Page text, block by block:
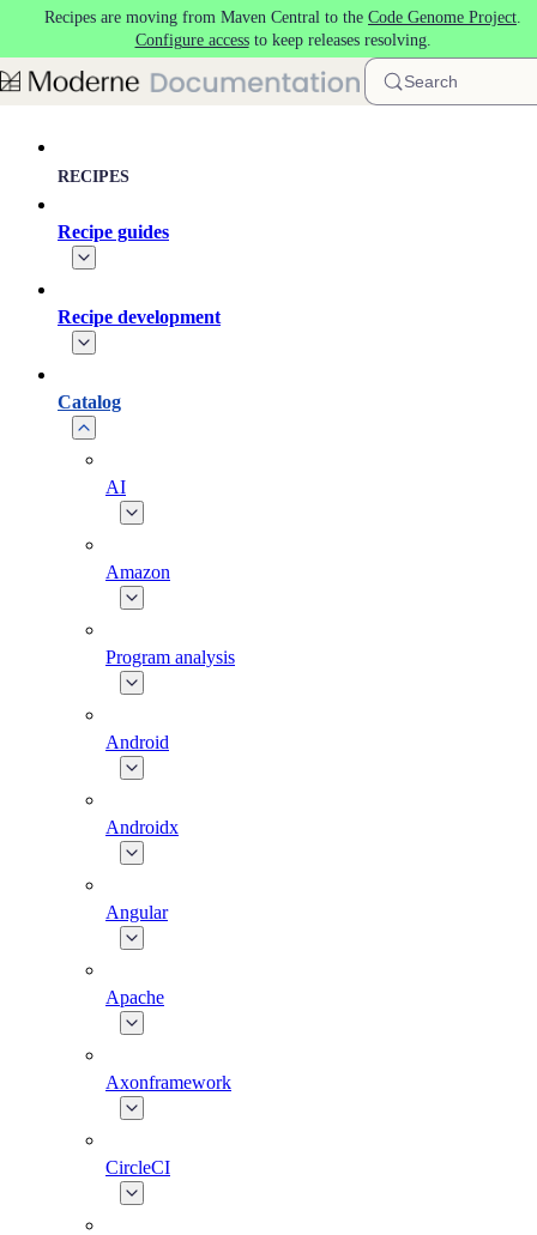
Skip to main content
Recipes are moving from Maven Central to the Code Genome Project.
Configure accessto keep releases resolving.
Search
RECIPES
Recipe guides
Recipe development
Catalog
AI
Amazon
Program analysis
Android
Androidx
Angular
Apache
Axonframework
CircleCI